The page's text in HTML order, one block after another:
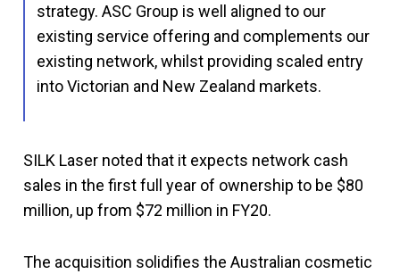
strategy. ASC Group is well aligned to our
existing service offering and complements our
existing network, whilst providing scaled entry
into Victorian and New Zealand markets.
SILK Laser noted that it expects network cash
sales in the first full year of ownership to be $80
million, up from $72 million in FY20.
The acquisition solidifies the Australian cosmetic